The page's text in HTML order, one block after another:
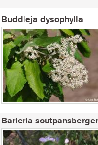
Buddleja dysophylla
Barleria